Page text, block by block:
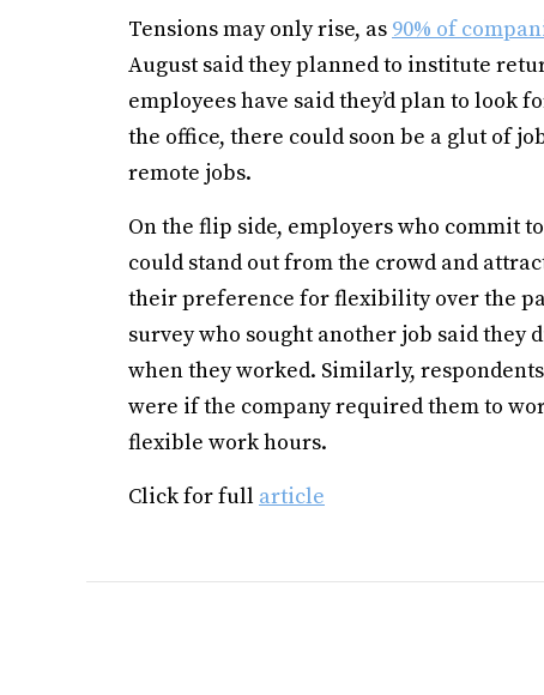
Tensions may only rise, as 90% of
August said they planned to institute
employees have said they’d plan to
the office, there could soon be a glut of
remote jobs.
On the flip side, employers who commit
could stand out from the crowd and
their preference for flexibility over the
survey who sought another job said
when they worked. Similarly,
were if the company required them to
flexible work hours.
Click for full article